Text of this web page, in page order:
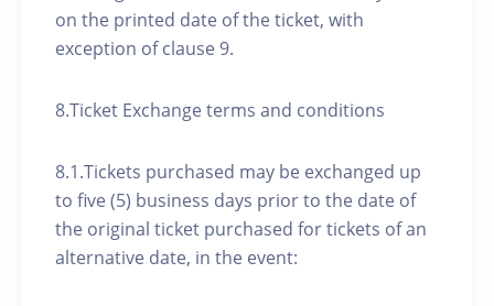
on the printed date of the ticket, with
exception of clause 9.
8.Ticket Exchange terms and conditions
8.1.Tickets purchased may be exchanged up
to five (5) business days prior to the date of
the original ticket purchased for tickets of an
alternative date, in the event: